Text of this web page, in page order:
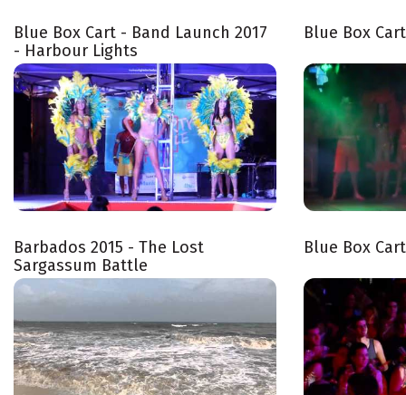
Blue Box Cart - Band Launch 2017
- Harbour Lights
Blue Box
Barbados 2015 - The Lost
Sargassum Battle
Blue Box